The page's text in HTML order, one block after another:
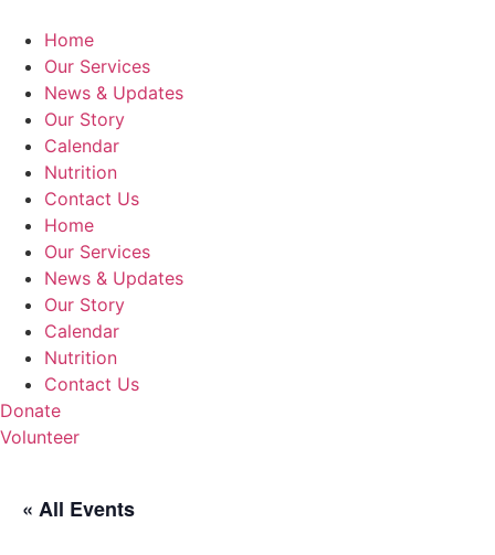
Home
Our Services
News & Updates
Our Story
Calendar
Nutrition
Contact Us
Home
Our Services
News & Updates
Our Story
Calendar
Nutrition
Contact Us
Donate
Volunteer
« All Events